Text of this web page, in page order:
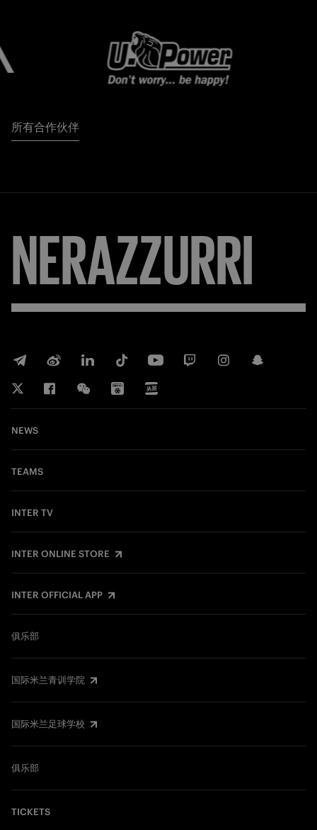
所有合作伙伴
NERAZZURRI
NEWS
TEAMS
INTER TV
INTER ONLINE STORE
INTER OFFICIAL APP
俱乐部
国际米兰青训学院
国际米兰足球学校
俱乐部
TICKETS